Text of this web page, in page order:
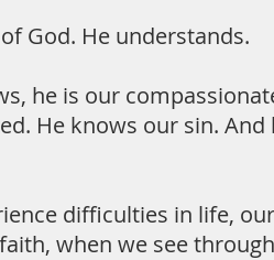
God. He understands.
he is our
He knows our sin.
difficulties in life,
when we see